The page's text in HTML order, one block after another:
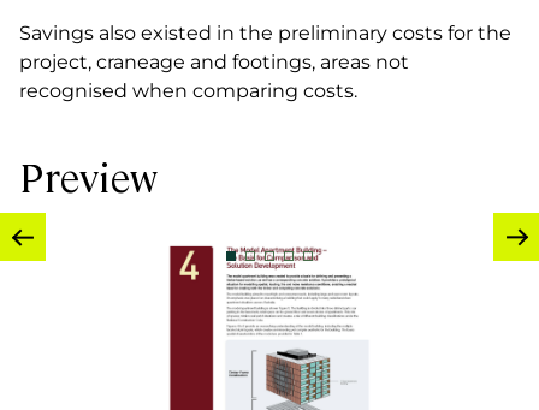
Savings also existed in the preliminary costs for the
project, craneage and footings, areas not
recognised when comparing costs.
Preview